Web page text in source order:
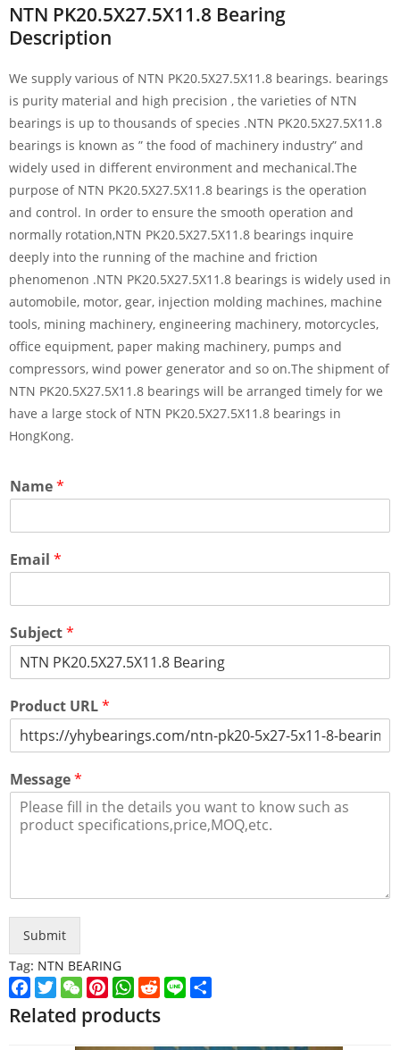
NTN PK20.5X27.5X11.8 Bearing
Description
We supply various of NTN PK20.5X27.5X11.8 bearings. bearings
is purity material and high precision , the varieties of NTN
bearings is up to thousands of species .NTN PK20.5X27.5X11.8
bearings is known as ” the food of machinery industry” and
widely used in different environment and mechanical.The
purpose of NTN PK20.5X27.5X11.8 bearings is the operation
and control. In order to ensure the smooth operation and
normally rotation,NTN PK20.5X27.5X11.8 bearings inquire
deeply into the running of the machine and friction
phenomenon .NTN PK20.5X27.5X11.8 bearings is widely used in
automobile, motor, gear, injection molding machines, machine
tools, mining machinery, engineering machinery, motorcycles,
office equipment, paper making machinery, pumps and
compressors, wind power generator and so on.The shipment of
NTN PK20.5X27.5X11.8 bearings will be arranged timely for we
have a large stock of NTN PK20.5X27.5X11.8 bearings in
HongKong.
Name*
Email *
Subject*
Product URL*
Message*
Submit
Tag: NTN BEARING
Facebook
TwitterWeChatPinterest
WhatsApp
Reddit
Line
Related products